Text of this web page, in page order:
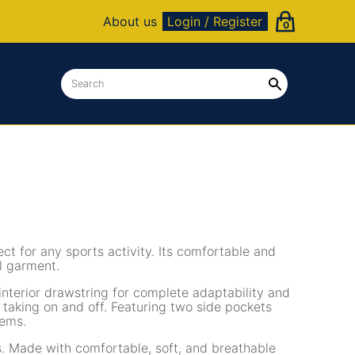
About us Login / Register 0
for any sports activity. Its comfortable and
garment.
drawstring for complete adaptability and
on and off. Featuring two side pockets
Made with comfortable, soft, and breathable